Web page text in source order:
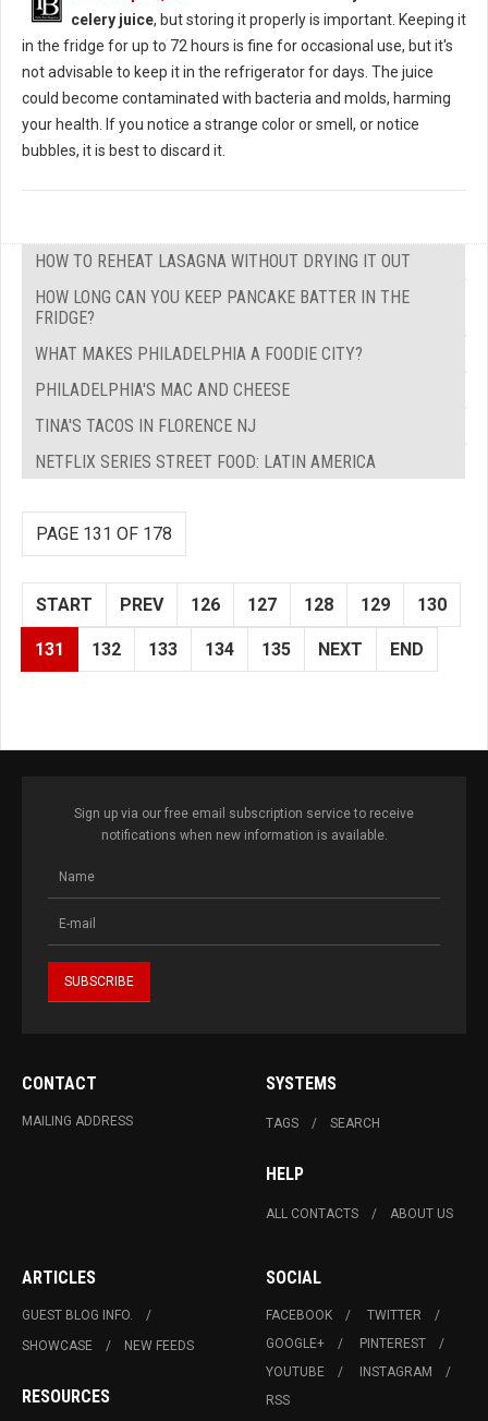
celery juice, but storing it properly is important. Keeping it
in the fridge for up to 72 hours is fine for occasional use, but it's
not advisable to keep it in the refrigerator for days. The juice
could become contaminated with bacteria and molds, harming
your health. If you notice a strange color or smell, or notice
bubbles, it is best to discard it.
HOW TO REHEAT LASAGNA WITHOUT DRYING IT OUT
HOW LONG CAN YOU KEEP PANCAKE BATTER IN THE
FRIDGE?
WHAT MAKES PHILADELPHIA A FOODIE CITY?
PHILADELPHIA'S MAC AND CHEESE
TINA'S TACOS IN FLORENCE NJ
NETFLIX SERIES STREET FOOD: LATIN AMERICA
PAGE 131 OF 178
START PREV 126 127 128 129 130
131 132 133 134 135 NEXT END
Sign up via our free email subscription service to receive
notifications when new information is available.
CONTACT
MAILING ADDRESS
SYSTEMS
TAGS SEARCH
HELP
ALL CONTACTS ABOUT US
ARTICLES
GUEST BLOG INFO.
SHOWCASE
NEW FEEDS
RESOURCES
SOCIAL
FACEBOOK
TWITTER
GOOGLE+
PINTEREST
YOUTUBE
INSTAGRAM
RSS